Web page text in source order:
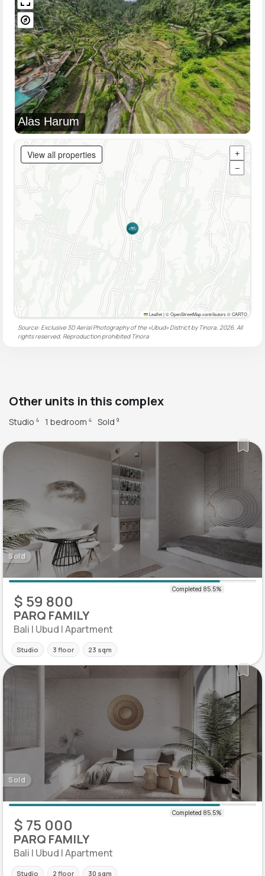
Alas Harum
View all properties
+
−
Leaflet|© OpenStreetMap contributors © CARTO
Source: Exclusive 3D Aerial Photography of the «Ubud» District by Tinora, 2026. All
rights reserved. Reproduction prohibited Tinora
Other units in this complex
Studio 4 1 bedroom 4 Sold 9
Sold
$ 59 800
PARQ FAMILY
Bali | Ubud | Apartment
Studio 3 floor 23 sqm
Sold
$ 75 000
PARQ FAMILY
Bali | Ubud | Apartment
Studio 2 floor 30 sqm